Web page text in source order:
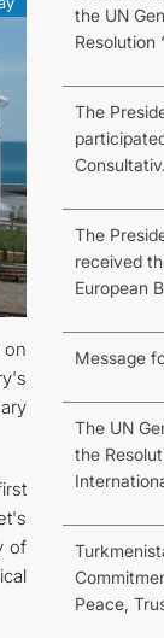
on
of
the UN
Resolution
The
The
received
European
Message
The UN
the
Peace,